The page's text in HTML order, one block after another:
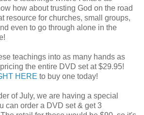
how about trusting God on the road
resource for churches, small groups,
even to go through alone in the
teachings into as many hands as
the entire DVD set at $29.95!
HERE to buy one today!
of July, we are having a special
can order a DVD set & get 3